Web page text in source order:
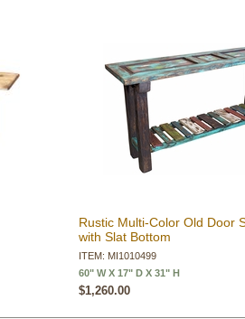
Rustic Multi-Color Old Door
with Slat Bottom
ITEM: MI1010499
60" W X 17" D X 31" H
$1,260.00